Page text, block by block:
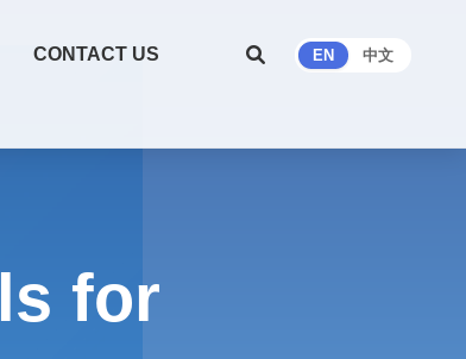
CONTACT US EN 中文
for